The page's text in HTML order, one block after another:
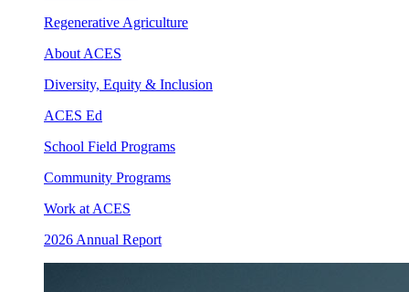
Regenerative Agriculture
About ACES
Diversity, Equity & Inclusion
ACES Ed
School Field Programs
Community Programs
Work at ACES
2026 Annual Report